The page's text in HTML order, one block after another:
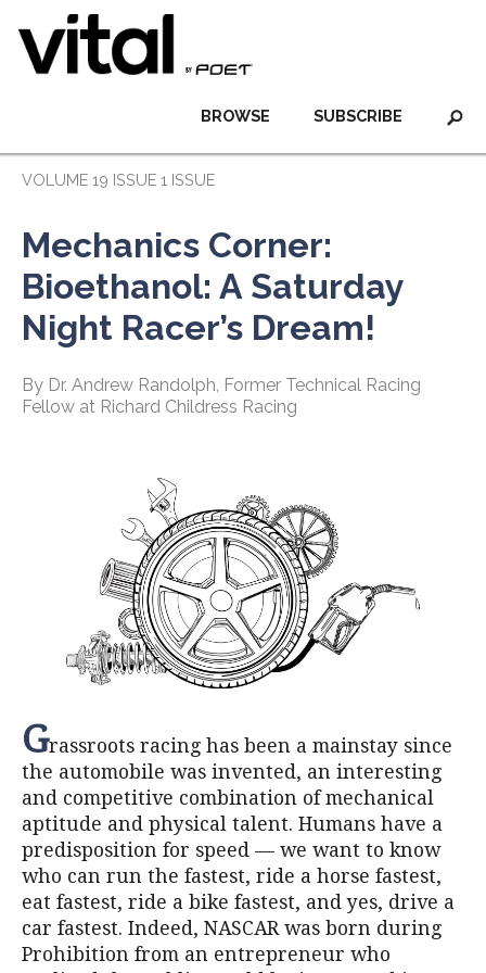
SUBSCRIBE
BROWSE
VOLUME 19 ISSUE 1 ISSUE
Mechanics Corner:
Bioethanol: A Saturday
Night Racer’s Dream!
By Dr. Andrew Randolph, Former Technical Racing
Fellow at Richard Childress Racing
Grassroots racing has been a mainstay since
the automobile was invented, an interesting
and competitive combination of mechanical
aptitude and physical talent. Humans have a
predisposition for speed — we want to know
who can run the fastest, ride a horse fastest,
eat fastest, ride a bike fastest, and yes, drive a
car fastest. Indeed, NASCAR was born during
Prohibition from an entrepreneur who